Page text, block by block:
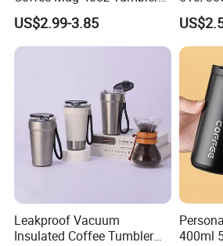
with Handle Lids and Straw
US$2.99-3.85
Lid
Leakproof Vacuum
Insulated Coffee Tumbler
400ml